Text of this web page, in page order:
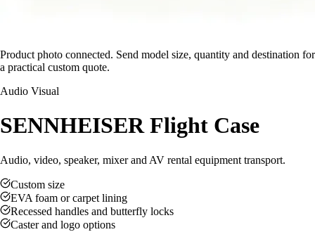
Product photo connected. Send model size, quantity and destination for
a practical custom quote.
Audio Visual
SENNHEISER Flight Case
Audio, video, speaker, mixer and AV rental equipment transport.
Custom size
EVA foam or carpet lining
Recessed handles and butterfly locks
Caster and logo options